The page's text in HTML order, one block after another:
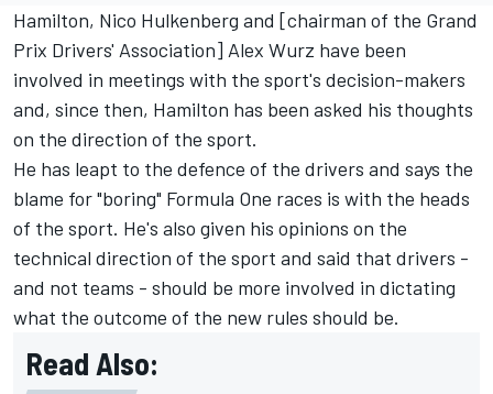
Hamilton, Nico Hulkenberg and [chairman of the Grand
Prix Drivers' Association] Alex Wurz have been
involved in meetings with the sport's decision-makers
and, since then, Hamilton has been asked his thoughts
on the direction of the sport.
He has leapt to the defence of the drivers and says the
blame for "boring" Formula One races is with the heads
of the sport. He's also given his opinions on the
technical direction of the sport and said that drivers -
and not teams - should be more involved in dictating
what the outcome of the new rules should be.
Read Also: